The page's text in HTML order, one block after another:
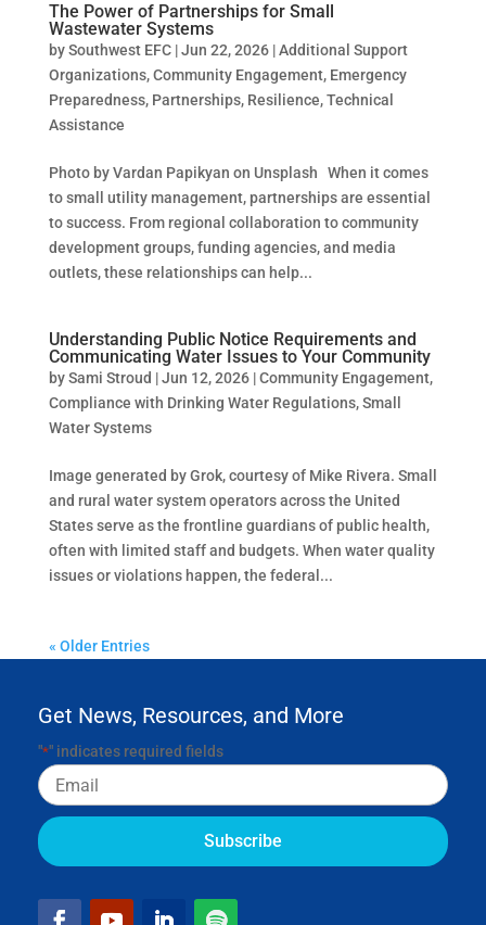
The Power of Partnerships for Small
Wastewater Systems
bySouthwest EFC|Jun 22, 2026|Additional Support
Organizations,Community Engagement, Emergency
Preparedness, Partnerships, Resilience,Technical
Assistance
Photo by Vardan Papikyan on Unsplash When it comes
to small utility management, partnerships are essential
to success. From regional collaboration to community
development groups, funding agencies, and media
outlets, these relationships can help...
Understanding Public Notice Requirements and
Communicating Water Issues to Your Community
bySami Stroud |Jun 12, 2026|Community Engagement,
Compliance with Drinking Water Regulations,Small
Water Systems
Image generated by Grok, courtesy of Mike Rivera. Small
and rural water system operators across the United
States serve as the frontline guardians of public health,
often with limited staff and budgets. When water quality
issues or violations happen, the federal...
« Older Entries
Get News, Resources, and More
"*" indicates required fields